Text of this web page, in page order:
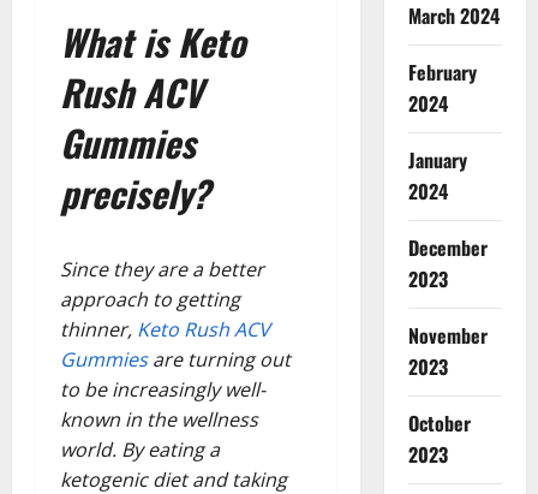
What is Keto
Rush ACV
Gummies
precisely?
Since they are a better
approach to getting
thinner, Keto Rush ACV
Gummiesare turning out
to be increasingly well-
known in the wellness
world. By eating a
ketogenic diet and taking
March 2024
February
2024
January
2024
December
2023
November
2023
October
2023